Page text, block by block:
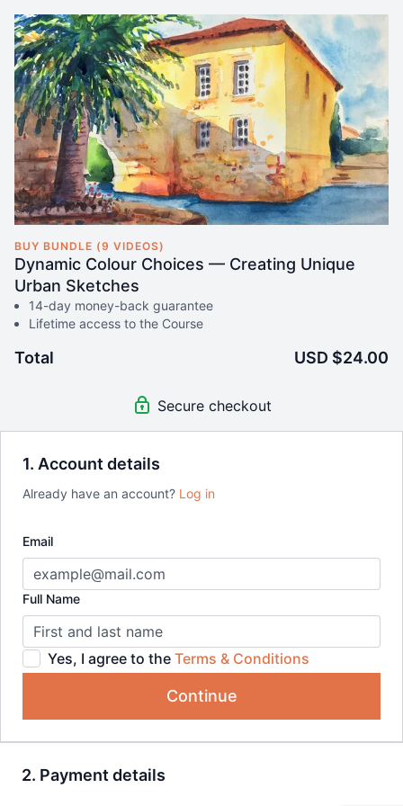
1. Account details
Already have an account? Log in
Email
Full Name
Yes, I agree to the Terms & Conditions
Continue
2. Payment details
BUY BUNDLE (9 VIDEOS)
Dynamic Colour Choices — Creating Unique
Urban Sketches
14-day money-back guarantee
Lifetime access to the Course
Total USD $24.00
Secure checkout